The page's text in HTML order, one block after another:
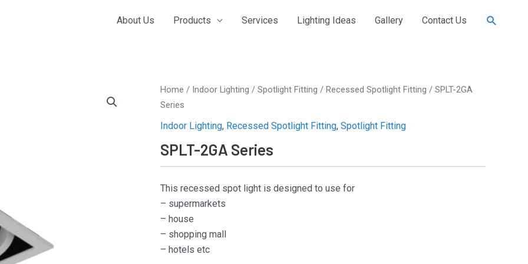
About Us Products Services Lighting Ideas Gallery Contact Us Search
Home / Indoor Lighting / Spotlight Fitting / Recessed Spotlight Fitting / SPLT-2GA
Series
Indoor Lighting, Recessed Spotlight Fitting, Spotlight Fitting
SPLT-2GA Series
This recessed spot light is designed to use for
– supermarkets
– house
– shopping mall
– hotels etc